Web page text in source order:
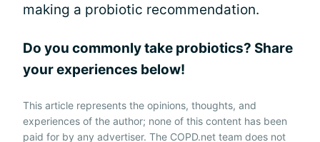
making a probiotic recommendation.
Do you commonly take probiotics? Share
your experiences below!
This article represents the opinions, thoughts, and
experiences of the author; none of this content has been
paid for by any advertiser. The COPD.net team does not